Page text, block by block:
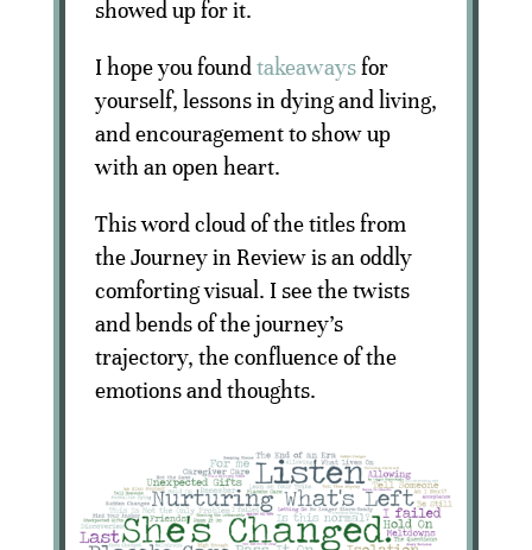
showed up for it.
I hope you foundtakeawaysfor
yourself, lessons in dying and living,
and encouragement to show up
with an open heart.
This word cloud of the titles from
the Journey in Review is an oddly
comforting visual. I see the twists
and bends of the journey’s
trajectory, the confluence of the
emotions and thoughts.